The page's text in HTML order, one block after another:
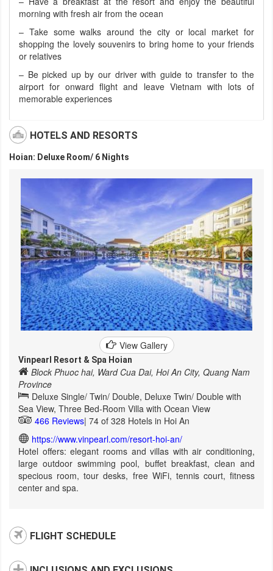
morning with fresh air from the ocean
– Take some walks around the city or local market for
shopping the lovely souvenirs to bring home to your friends
or relatives
– Be picked up by our driver with guide to transfer to the
airport for onward flight and leave Vietnam with lots of
memorable experiences
HOTELS AND RESORTS
Hoian: Deluxe Room/ 6 Nights
View Gallery
Vinpearl Resort & Spa Hoian
Block Phuoc hai, Ward Cua Dai, Hoi An City, Quang Nam
Province
Deluxe Single/ Twin/ Double, Deluxe Twin/ Double with
Sea View, Three Bed-Room Villa with Ocean View
466 Reviews| 74 of 328 Hotels in Hoi An
https://www.vinpearl.com/resort-hoi-an/
Hotel offers: elegant rooms and villas with air conditioning,
large outdoor swimming pool, buffet breakfast, clean and
specious room, tour desks, free WiFi, tennis court, fitness
center and spa.
FLIGHT SCHEDULE